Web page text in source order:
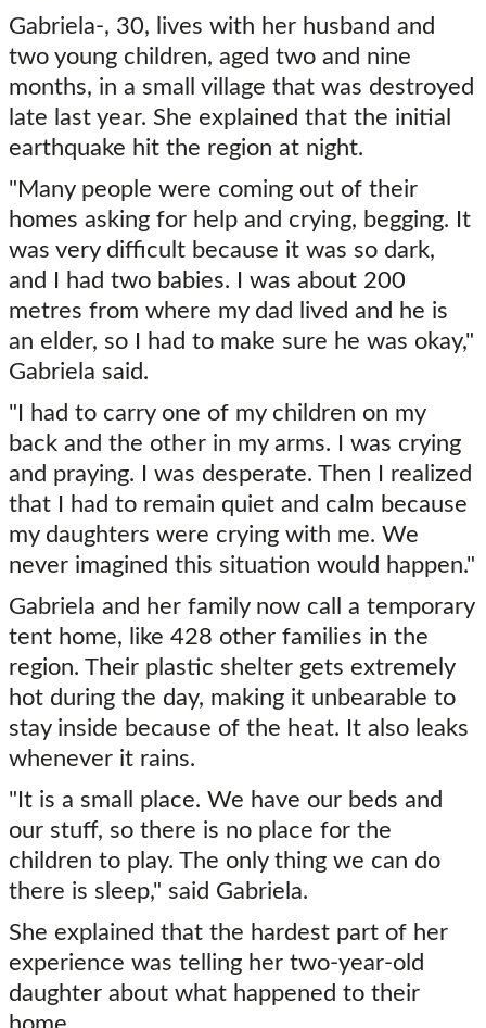
Gabriela-, 30, lives with her husband and
two young children, aged two and nine
months, in a small village that was destroyed
late last year. She explained that the initial
earthquake hit the region at night.
"Many people were coming out of their
homes asking for help and crying, begging. It
was very difficult because it was so dark,
and I had two babies. I was about 200
metres from where my dad lived and he is
an elder, so I had to make sure he was okay,"
Gabriela said.
"I had to carry one of my children on my
back and the other in my arms. I was crying
and praying. I was desperate. Then I realized
that I had to remain quiet and calm because
my daughters were crying with me. We
never imagined this situation would happen."
Gabriela and her family now call a temporary
tent home, like 428 other families in the
region. Their plastic shelter gets extremely
hot during the day, making it unbearable to
stay inside because of the heat. It also leaks
whenever it rains.
"It is a small place. We have our beds and
our stuff, so there is no place for the
children to play. The only thing we can do
there is sleep," said Gabriela.
She explained that the hardest part of her
experience was telling her two-year-old
daughter about what happened to their
home.